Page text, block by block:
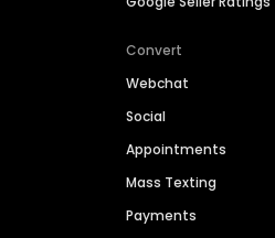
Convert
Webchat
Social
Appointments
Mass Texting
Payments